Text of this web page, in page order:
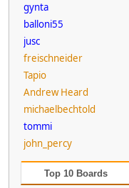
gynta
balloni55
jusc
freischneider
Tapio
Andrew Heard
michaelbechtold
tommi
john_percy
Top 10 Boards